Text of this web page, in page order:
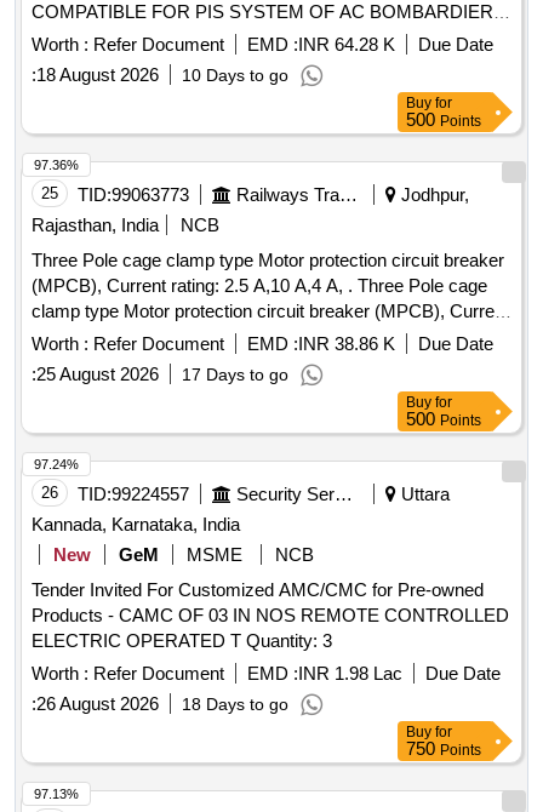
COMPATIBLE FOR PIS SYSTEM OF AC BOMBARDIER
EMU RAKE. [ Warranty Period: 30 Months after the date of
delivery ] [Quantity Tolerance (+/-): 5 %age , Item Category :
Normal , Total PO value variation Permitt ed: Max 8 lacs ] ]
Worth : Refer Document EMD :INR 64.28 K
Due Date
:18 August 2026 10 Days to go
Buy for
500 Points
25 TID:99063773 Railways Transport Services
Jodhpur,
Rajasthan, India
NCB
Three Pole cage clamp type Motor protection circuit breaker
(MPCB), Current rating: 2.5 A,10 A,4 A, . Three Pole cage
clamp type Motor protection circuit breaker (MPCB), Current
rating: 10 A, Th ermal release range: 7 - 10 A as per RDSO
modification no. RDSO/PE/MS/TL/0097-2025 (Rev-0), make
and model as per given in RDSO modification no.
RDSO/PE/MS/TL/0097-2025 (Rev-0). Suitable for Switch
Board Cabinet of LHB AC Coaches. [ Warranty Period: 30
Months after the date of delivery ] ]
Worth : Refer Document EMD :INR 38.86 K
Due Date
:25 August 2026 17 Days to go
97.36%
Buy for
500 Points
26 TID:99224557 Security Services
Uttara
Kannada, Karnataka, India
New
GeM MSME
NCB
Tender Invited For Customized AMC/CMC for Pre-owned
Products - CAMC OF 03 IN NOS REMOTE CONTROLLED
ELECTRIC OPERATED T Quantity: 3
Worth : Refer Document EMD :INR 1.98 Lac
Due Date
:26 August 2026 18 Days to go
97.24%
Buy for
750 Points
97.13%